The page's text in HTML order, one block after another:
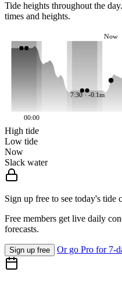
Tide heights throughout the
times and heights.
7:30 · -0.1m
Now
00:00
High tide
Low tide
Now
Slack water
Sign up free to see today's tide
Free members get live daily
forecasts.
Sign up free Or go Pro for 7-